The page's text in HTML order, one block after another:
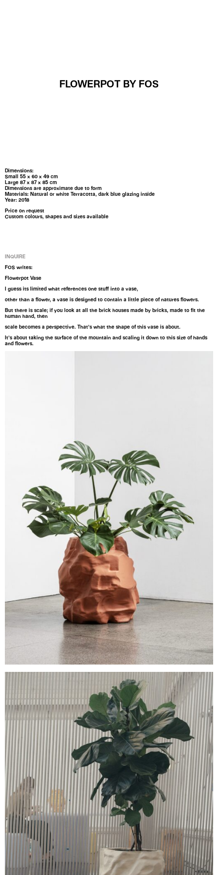
FLOWERPOT BY FOS
Dimensions:
Small 55 x 60 x 49 cm
Large 87 x 87 x 85 cm
Dimensions are approximate due to form
Materials: Natural or white Terracotta, dark blue glazing inside
Year: 2018
Price on request
Custom colours, shapes and sizes available
INQUIRE
FOS writes:
Flowerpot Vase
I guess its limited what references one stuff into a vase,
other than a flower, a vase is designed to contain a little piece of natures flowers.
But there is scale; if you look at all the brick houses made by bricks, made to fit the
human hand, then
scale becomes a perspective. That’s what the shape of this vase is about.
It’s about taking the surface of the mountain and scaling it down to this size of hands
and flowers.